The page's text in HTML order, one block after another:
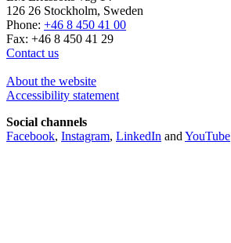
126 26 Stockholm, Sweden
Phone: +46 8 450 41 00
Fax: +46 8 450 41 29
Contact us
About the website
Accessibility statement
Social channels
Facebook, Instagram, LinkedIn and YouTube